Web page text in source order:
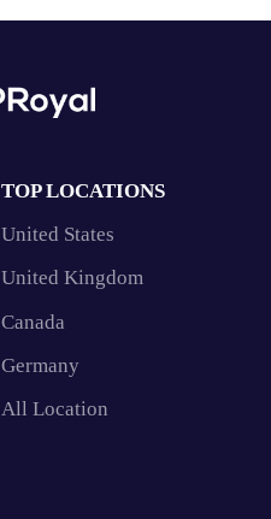
TOP LOCATIONS
United States
United Kingdom
Canada
Germany
All Location